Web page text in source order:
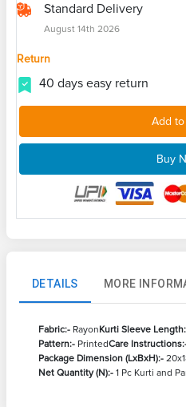
Standard Delivery
August 14th 2026
Return
40 days easy return
Add
Buy
DETAILS MORE
Fabric:- RayonKurti Sleeve
Pattern:- PrintedCare
Package Dimension (LxBxH):-
Net Quantity (N):- 1 Pc Kurti and